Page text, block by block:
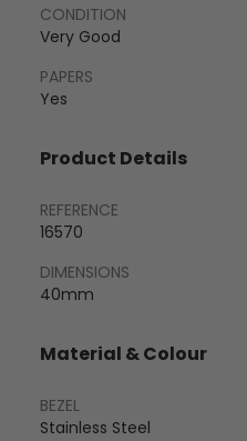
CONDITION
Very Good
PAPERS
Yes
Product Details
REFERENCE
16570
DIMENSIONS
40mm
Material & Colour
BEZEL
Stainless Steel